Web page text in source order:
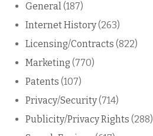
General(187)
Internet History(263)
Licensing/Contracts (822)
Marketing (770)
Patents (107)
Privacy/Security(714)
Publicity/Privacy Rights (288)